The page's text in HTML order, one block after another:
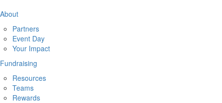
About
Partners
Event Day
Your Impact
Fundraising
Resources
Teams
Rewards